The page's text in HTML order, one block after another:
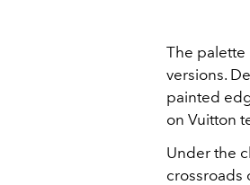
The palette
versions.
painted
on Vuitton
Under the
crossroads